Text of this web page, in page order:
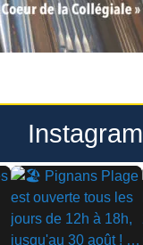
Instagram